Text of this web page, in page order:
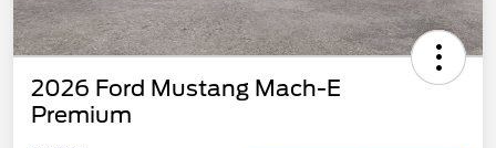
2026 Ford Mustang Mach-E
Premium